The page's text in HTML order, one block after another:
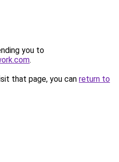
you to
.
that page, you can return to